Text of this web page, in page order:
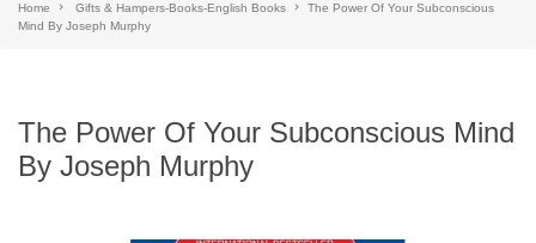
Home Gifts & Hampers-Books-English Books
The Power Of Your Subconscious
Mind By Joseph Murphy
The Power Of Your Subconscious Mind
By Joseph Murphy